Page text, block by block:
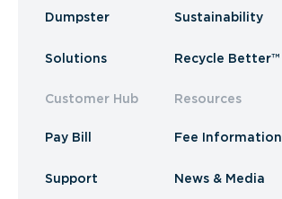
Dumpster
Solutions
Customer Hub
Pay Bill
Support
Sustainability
Recycle Better™
Resources
Fee Information
News & Media